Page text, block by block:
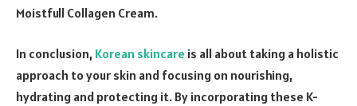
Moistfull Collagen Cream.
In conclusion, Korean skincare is all about taking a holistic
approach to your skin and focusing on nourishing,
hydrating and protecting it. By incorporating these K-